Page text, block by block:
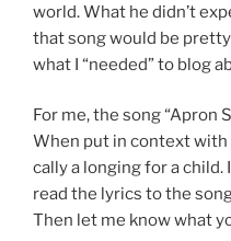
world. What he didn’t
that song would be
what I “needed” to blog
For me, the song “Apron
When put in con­text
cally a long­ing for a child.
read the lyrics to the
Then let me know what